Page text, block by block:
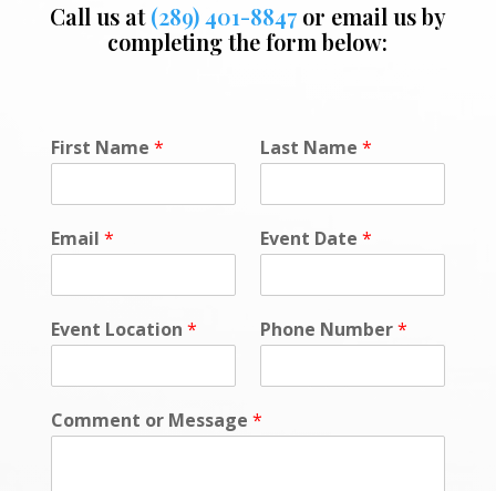
Call us at(289) 401-8847or email us by
completing the form below:
First Name * Last Name *
Email * Event Date *
Event Location * Phone Number*
Comment or Message *